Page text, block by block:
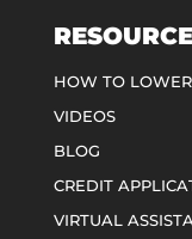
HOW TO
VIDEOS
BLOG
CREDIT
VIRTUAL